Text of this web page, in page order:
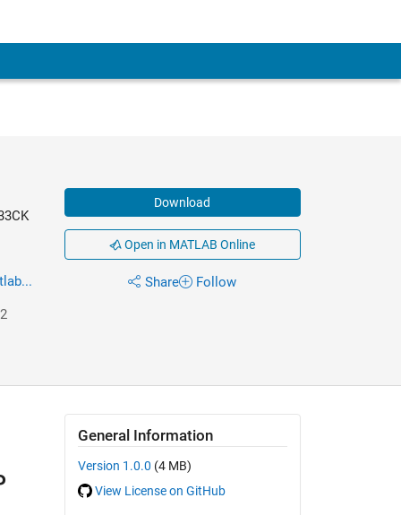
Download
Open in MATLAB Online
Share Follow
General Information
Version 1.0.0 (4 MB)
View License on GitHub